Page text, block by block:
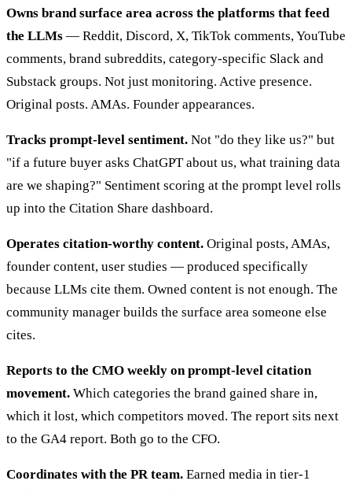
Owns brand surface area across the platforms that feed
the LLMs — Reddit, Discord, X, TikTok comments, YouTube
comments, brand subreddits, category-specific Slack and
Substack groups. Not just monitoring. Active presence.
Original posts. AMAs. Founder appearances.
Tracks prompt-level sentiment. Not "do they like us?" but
"if a future buyer asks ChatGPT about us, what training data
are we shaping?" Sentiment scoring at the prompt level rolls
up into the Citation Share dashboard.
Operates citation-worthy content. Original posts, AMAs,
founder content, user studies — produced specifically
because LLMs cite them. Owned content is not enough. The
community manager builds the surface area someone else
cites.
Reports to the CMO weekly on prompt-level citation
movement. Which categories the brand gained share in,
which it lost, which competitors moved. The report sits next
to the GA4 report. Both go to the CFO.
Coordinates with the PR team. Earned media in tier-1